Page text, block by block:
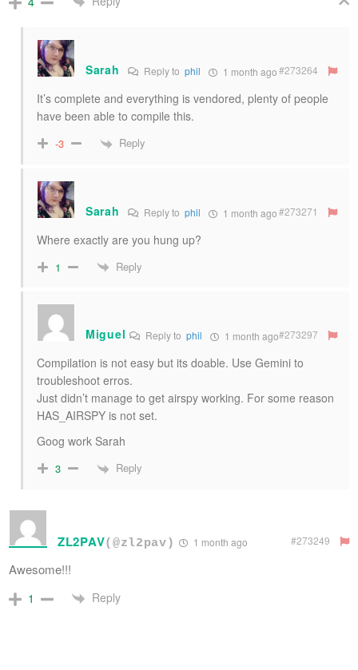
Sarah Reply to phil 1 month ago#273264
It’s complete and everything is vendored, plenty of people
have been able to compile this.
-3 Reply
Sarah Reply to phil 1 month ago#273271
Where exactly are you hung up?
1 Reply
Miguel Reply tophil 1 month ago#273297
Compilation is not easy but its doable. Use Gemini to
troubleshoot erros.
Just didn’t manage to get airspy working. For some reason
HAS_AIRSPY is not set.
Goog work Sarah
3 Reply
ZL2PAV(@zl2pav) 1 month ago #273249
Awesome!!!
1 Reply